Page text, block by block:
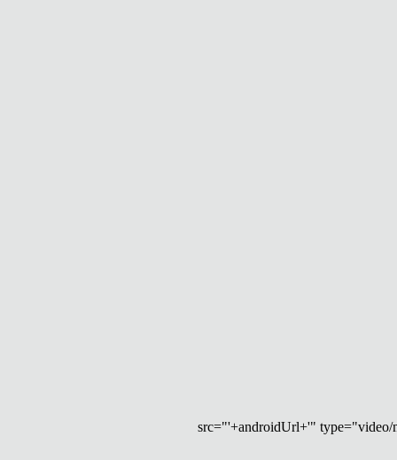
src="'+androidUrl+'"